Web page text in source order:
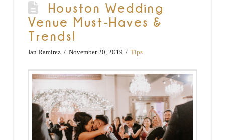
Houston Wedding
Venue Must-Haves &
Trends!
Ian Ramirez November 20, 2019 Tips